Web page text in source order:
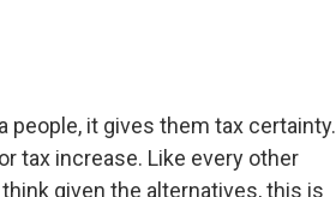
people, it gives them tax certainty.
tax increase. Like every other
given the alternatives, this is